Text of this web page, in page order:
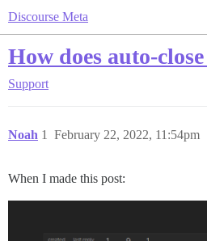
Discourse Meta
How does auto-
Support
Noah February 22, 2022, 11:54pm
1
When I made this post: